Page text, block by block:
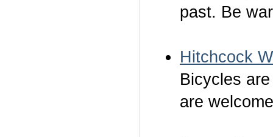
past. Be
Hitchcock
Bicycles
are